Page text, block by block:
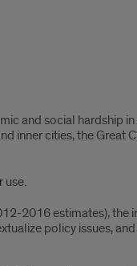
and social hardship
inner cities, the Great
use.
2016 estimates), the
policy issues,